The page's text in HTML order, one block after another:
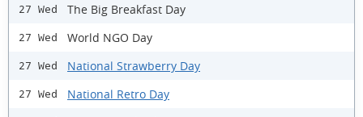
27 Wed The Big Breakfast Day
27 Wed World NGO Day
27 Wed National Strawberry Day
27 Wed National Retro Day